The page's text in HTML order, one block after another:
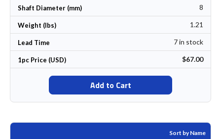
Shaft Diameter (mm) 8
Weight (lbs) 1.21
Lead Time 7 in stock
1pc Price (USD) $67.00
Add to Cart
Sort by Name